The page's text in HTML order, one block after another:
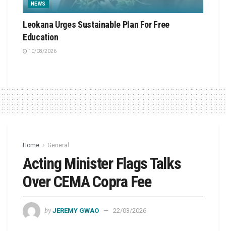
NEWS
Leokana Urges Sustainable Plan For Free
Education
10/08/2026
Home General
Acting Minister Flags Talks
Over CEMA Copra Fee
by JEREMY GWAO 22/03/2026